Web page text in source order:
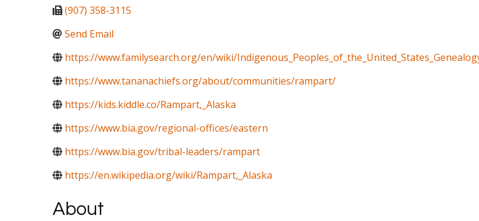
(907) 358-3115
Send Email
https://www.familysearch.org/en/wiki/
https://www.tananachiefs.org/about/communities/rampart/
https://kids.kiddle.co/Rampart,_Alaska
https://www.bia.gov/regional-offices/eastern
https://www.bia.gov/tribal-leaders/rampart
https://en.wikipedia.org/wiki/Rampart,_Alaska
About